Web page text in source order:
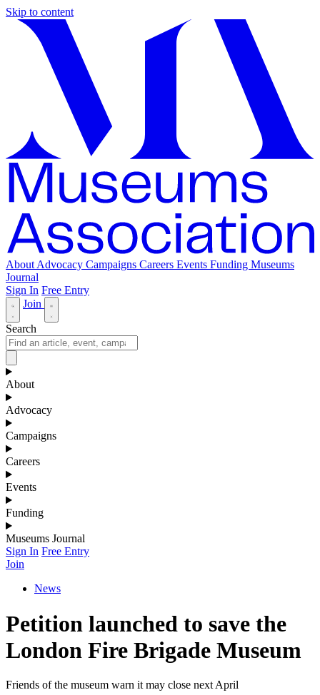
Skip to content
About Advocacy Campaigns Careers Events Funding Museums
Journal
Sign In Free Entry
Join
Search
About
Advocacy
Campaigns
Careers
Events
Funding
Museums Journal
Sign In Free Entry
Join
News
Petition launched to save the
London Fire Brigade Museum
Friends of the museum warn it may close next April